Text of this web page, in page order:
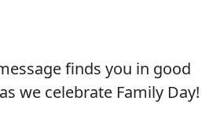
finds you in good
we celebrate Family Day!